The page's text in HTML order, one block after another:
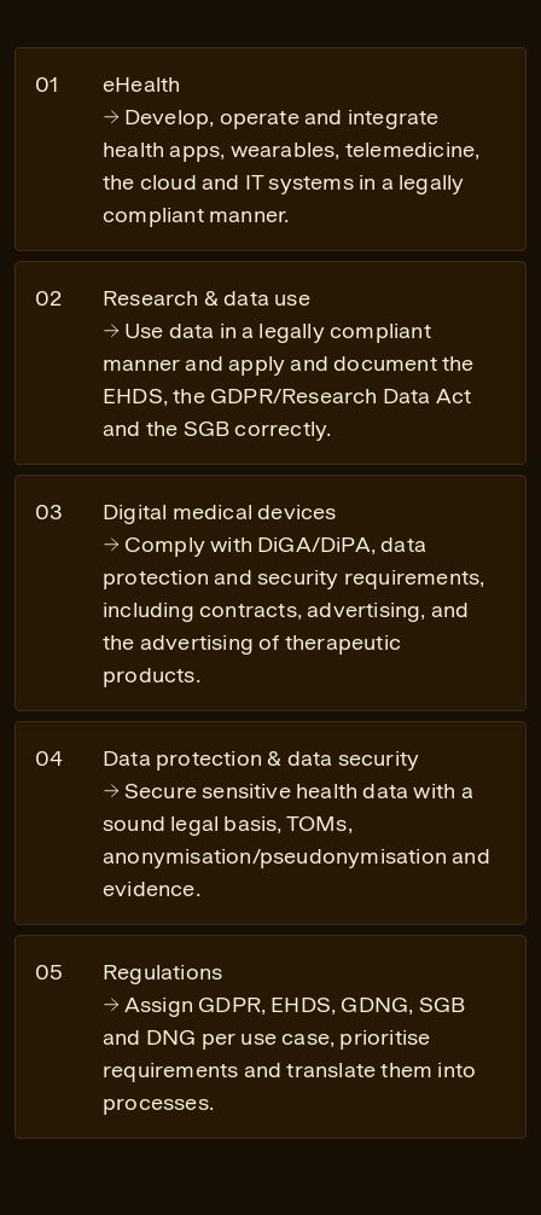
eHealth
Develop, operate and integrate
health apps, wearables, telemedicine,
the cloud and IT systems in a legally
compliant manner.
Research & data use
Use data in a legally compliant
manner and apply and document the
EHDS, the GDPR/Research Data Act
and the SGB correctly.
Digital medical devices
Comply with DiGA/DiPA, data
protection and security requirements,
including contracts, advertising, and
the advertising of therapeutic
products.
Data protection & data security
Secure sensitive health data with a
sound legal basis, TOMs,
anonymisation/pseudonymisation and
evidence.
Regulations
Assign GDPR, EHDS, GDNG, SGB
and DNG per use case, prioritise
requirements and translate them into
processes.